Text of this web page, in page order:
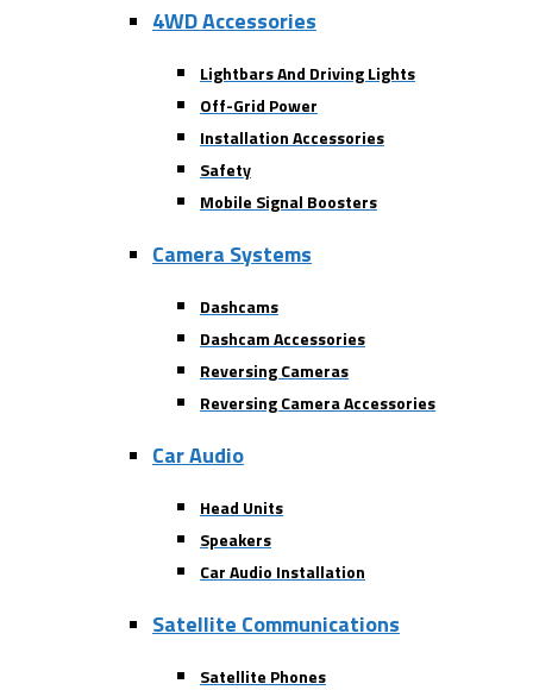
4WD Accessories
Lightbars And Driving Lights
Off-Grid Power
Installation Accessories
Safety
Mobile Signal Boosters
Camera Systems
Dashcams
Dashcam Accessories
Reversing Cameras
Reversing Camera Accessories
Car Audio
Head Units
Speakers
Car Audio Installation
Satellite Communications
Satellite Phones